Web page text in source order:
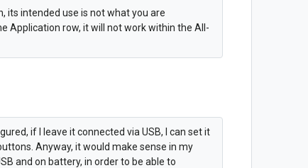
its intended use is not what you are
Application row, it will not work within the All-
if I leave it connected via USB, I can set it
Anyway, it would make sense in my
and on battery, in order to be able to